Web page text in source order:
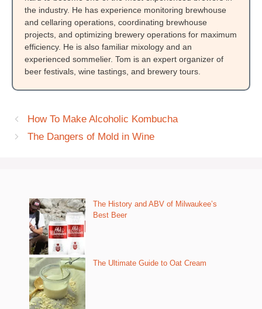
the industry. He has experience monitoring brewhouse
and cellaring operations, coordinating brewhouse
projects, and optimizing brewery operations for maximum
efficiency. He is also familiar mixology and an
experienced sommelier. Tom is an expert organizer of
beer festivals, wine tastings, and brewery tours.
How To Make Alcoholic Kombucha
The Dangers of Mold in Wine
The History and ABV of Milwaukee’s
Best Beer
The Ultimate Guide to Oat Cream